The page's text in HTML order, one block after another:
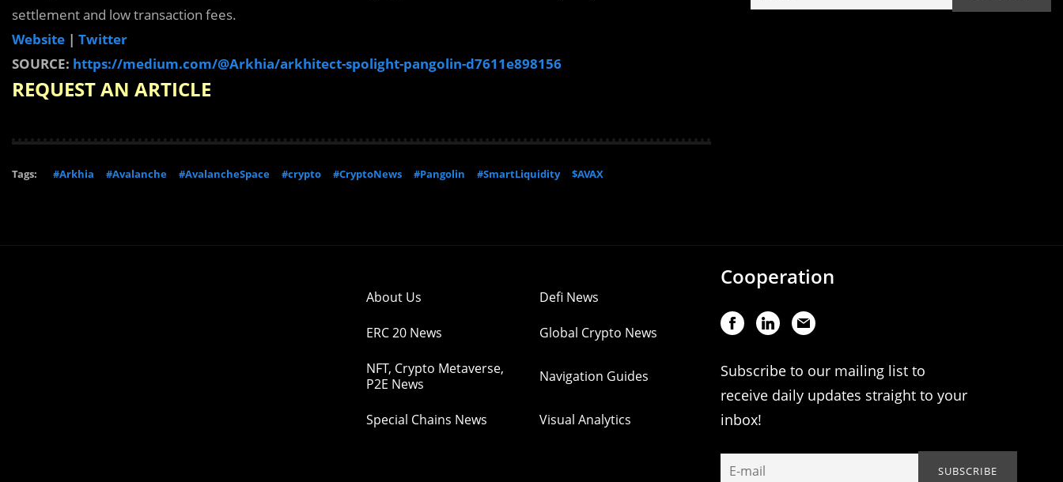
settlement and low transaction fees.
Website | Twitter
SOURCE: https://medium.com/@Arkhia/arkhitect-spolight-pangolin-d7611e898156
REQUEST AN ARTICLE
Tags: #Arkhia #Avalanche #AvalancheSpace #crypto #CryptoNews #Pangolin #SmartLiquidity $AVAX
About Us Defi News
ERC 20 News Global Crypto News
NFT, Crypto Metaverse,
P2E News
Navigation Guides
Special Chains News Visual Analytics
Cooperation
Subscribe to our mailing list to
receive daily updates straight to your
inbox!